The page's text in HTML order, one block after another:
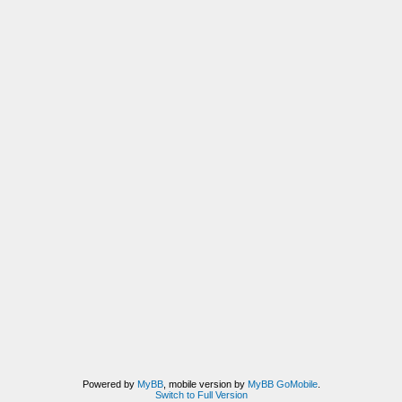
Powered by MyBB, mobile version by MyBB GoMobile.
Switch to Full Version